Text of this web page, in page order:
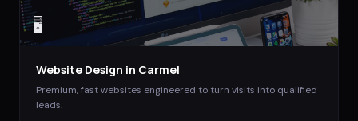
🖥️
Website Design in Carmel
Premium, fast websites engineered to turn visits into qualified
leads.